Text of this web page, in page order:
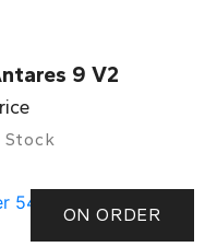
9 V2
Stock
ON ORDER